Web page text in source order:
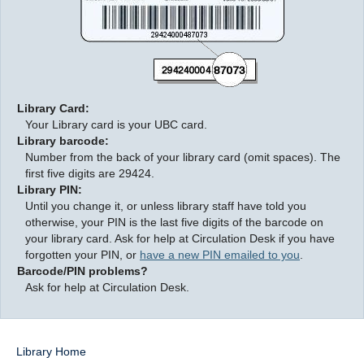
Library Card:
Your Library card is your UBC card.
Library barcode:
Number from the back of your library card (omit spaces). The
first five digits are 29424.
Library PIN:
Until you change it, or unless library staff have told you
otherwise, your PIN is the last five digits of the barcode on
your library card. Ask for help at Circulation Desk if you have
forgotten your PIN, or have a new PIN emailed to you
Barcode/PIN problems?
Ask for help at Circulation Desk.
Library Home